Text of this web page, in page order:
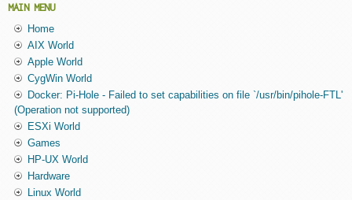
MAIN MENU
Home
AIX World
Apple World
CygWin World
Docker: Pi-Hole - Failed to set capabilities on file `/usr/bin/pihole-FTL'
(Operation not supported)
ESXi World
Games
HP-UX World
Hardware
Linux World